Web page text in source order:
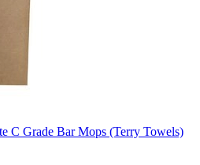
C Grade Bar Mops (Terry Towels)